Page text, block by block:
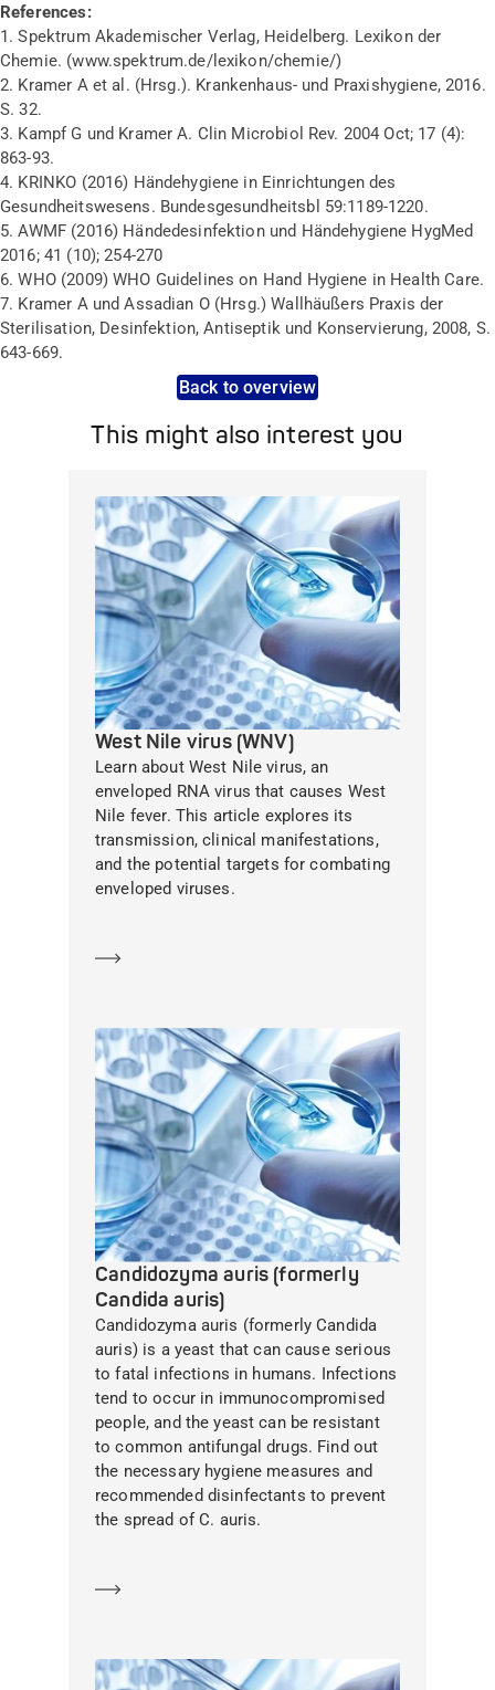
References:
1. Spektrum Akademischer Verlag, Heidelberg. Lexikon der
Chemie. (www.spektrum.de/lexikon/chemie/)
2. Kramer A et al. (Hrsg.). Krankenhaus- und Praxishygiene, 2016.
S. 32.
3. Kampf G und Kramer A. Clin Microbiol Rev. 2004 Oct; 17 (4):
863-93.
4. KRINKO (2016) Händehygiene in Einrichtungen des
Gesundheitswesens. Bundesgesundheitsbl 59:1189-1220.
5. AWMF (2016) Händedesinfektion und Händehygiene HygMed
2016; 41 (10); 254-270
6. WHO (2009) WHO Guidelines on Hand Hygiene in Health Care.
7. Kramer A und Assadian O (Hrsg.) Wallhäußers Praxis der
Sterilisation, Desinfektion, Antiseptik und Konservierung, 2008, S.
643-669.
Back to overview
This might also interest you
West Nile virus (WNV)
Learn about West Nile virus, an
enveloped RNA virus that causes West
Nile fever. This article explores its
transmission, clinical manifestations,
and the potential targets for combating
enveloped viruses.
Candidozyma auris (formerly
Candida auris)
Candidozyma auris (formerly Candida
auris) is a yeast that can cause serious
to fatal infections in humans. Infections
tend to occur in immunocompromised
people, and the yeast can be resistant
to common antifungal drugs. Find out
the necessary hygiene measures and
recommended disinfectants to prevent
the spread of C. auris.